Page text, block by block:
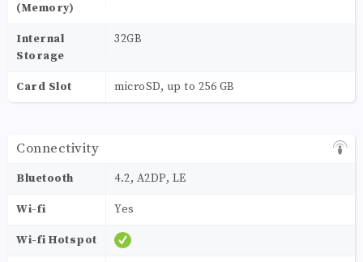
(Memory)
Internal
Storage
32GB
Card Slot microSD, up to 256 GB
Connectivity
Bluetooth 4.2, A2DP, LE
Wi-fi Yes
Wi-fi Hotspot